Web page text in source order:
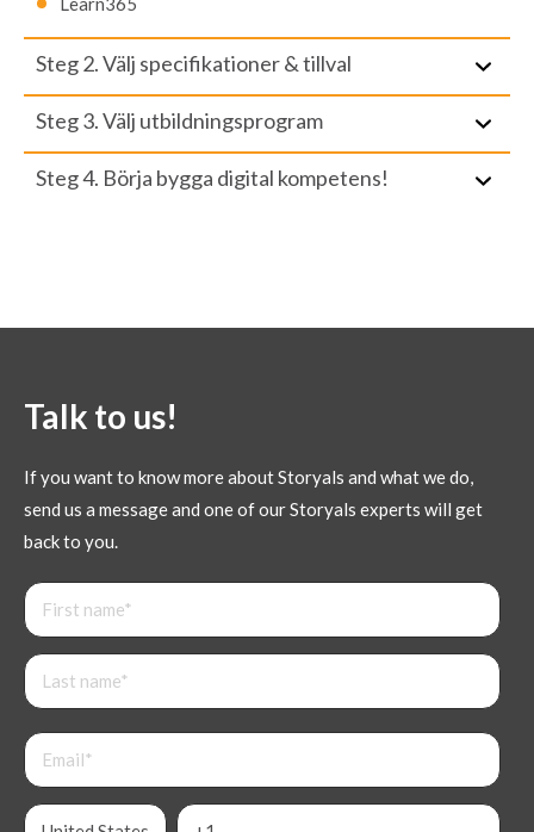
Steg 2. Välj specifikationer & tillval
Steg 3. Välj utbildningsprogram
Steg 4. Börja bygga digital kompetens!
Talk to us!
If you want to know more about Storyals and what we do,
send us a message and one of our Storyals experts will get
back to you.